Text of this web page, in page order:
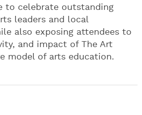
to celebrate outstanding
leaders and local
also exposing attendees to
and impact of The Art
model of arts education.